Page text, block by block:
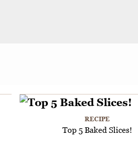
RECIPE
Top 5 Baked Slices!